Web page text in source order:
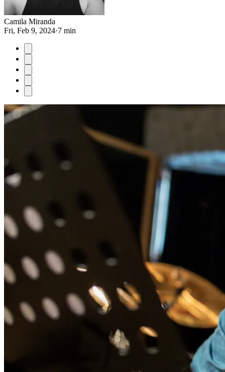
Camila Miranda
Fri, Feb 9, 2024·7 min